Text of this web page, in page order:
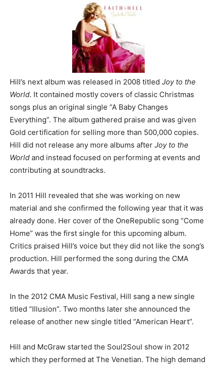
Hill’s next album was released in 2008 titled Joy to the
World. It contained mostly covers of classic Christmas
songs plus an original single “A Baby Changes
Everything”. The album gathered praise and was given
Gold certification for selling more than 500,000 copies.
Hill did not release any more albums after Joy to the
World and instead focused on performing at events and
contributing at soundtracks.
In 2011 Hill revealed that she was working on new
material and she confirmed the following year that it was
already done. Her cover of the OneRepublic song “Come
Home” was the first single for this upcoming album.
Critics praised Hill’s voice but they did not like the song’s
production. Hill performed the song during the CMA
Awards that year.
In the 2012 CMA Music Festival, Hill sang a new single
titled “Illusion”. Two months later she announced the
release of another new single titled “American Heart”.
Hill and McGraw started the Soul2Soul show in 2012
which they performed at The Venetian. The high demand